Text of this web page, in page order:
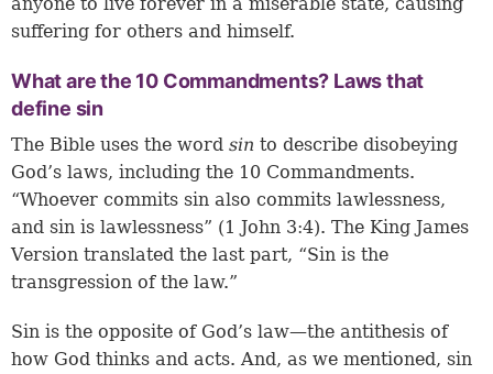
suffering for others and himself.
What are the 10 Commandments? Laws that
define sin
The Bible uses the word sin to describe disobeying
God’s laws, including the 10 Commandments.
“Whoever commits sin also commits lawlessness,
and sin is lawlessness” (1 John 3:4). The King James
Version translated the last part, “Sin is the
transgression of the law.”
Sin is the opposite of God’s law—the antithesis of
how God thinks and acts. And, as we mentioned, sin